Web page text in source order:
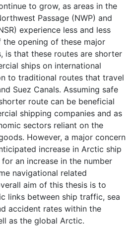
to grow, as areas in the
Passage (NWP) and
experience less and less
the opening of these major
is that these routes are shorter
ships on international
to traditional routes that travel
Suez Canals. Assuming safe
route can be beneficial
shipping companies and as
sectors reliant on the
However, a major concern
increase in Arctic ship
an increase in the number
navigational related
aim of this thesis is to
links between ship traffic, sea
accident rates within the
as the global Arctic.